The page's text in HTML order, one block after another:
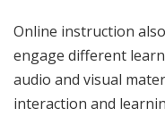
Online instruction
engage different
audio and visual
interaction and